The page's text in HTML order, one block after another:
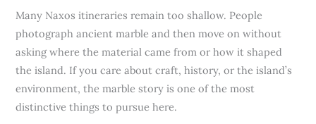
Many Naxos itineraries remain too shallow. People
photograph ancient marble and then move on without
asking where the material came from or how it shaped
the island. If you care about craft, history, or the island’s
environment, the marble story is one of the most
distinctive things to pursue here.